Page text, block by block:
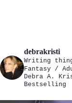
debrakristi
Writing
Fantasy /
Debra A.
Bestselling